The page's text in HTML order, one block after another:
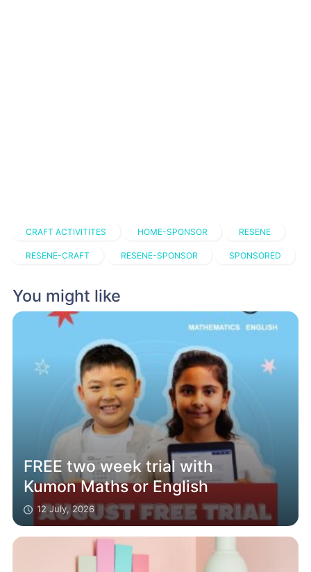
CRAFT ACTIVITITES HOME-SPONSOR RESENE
RESENE-CRAFT RESENE-SPONSOR SPONSORED
You might like
FREE two week trial with
Kumon Maths or English
12 July, 2026